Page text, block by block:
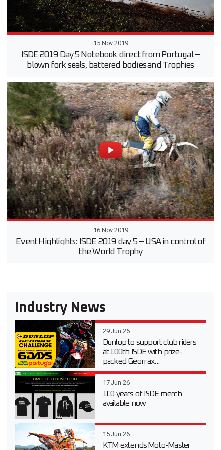
15 Nov 2019
ISDE 2019 Day 5 Notebook direct from Portugal –
blown fork seals, battered bodies and Trophies
16 Nov 2019
Event Highlights: ISDE 2019 day 5 – USA in control of
the World Trophy
Industry News
29 Jun 26
Dunlop to support club riders
at 100th ISDE with prize-
packed Geomax...
17 Jun 26
100 years of ISDE merch
available now
15 Jun 26
KTM extends Moto-Master